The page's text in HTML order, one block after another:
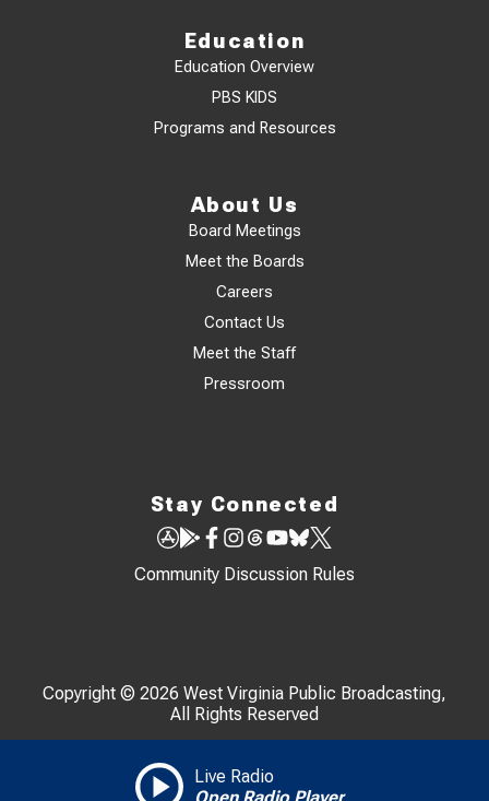
Live Radio
Education
Education Overview
PBS KIDS
Programs and Resources
About Us
Board Meetings
Meet the Boards
Careers
Contact Us
Meet the Staff
Pressroom
Stay Connected
Community Discussion Rules
Copyright © 2026 West Virginia Public Broadcasting,
All Rights Reserved